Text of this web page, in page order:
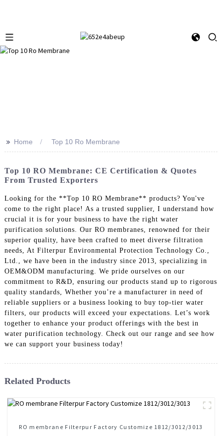
>> Home Top 10 Ro Membrane
Top 10 RO Membrane: CE Certification & Quotes
From Trusted Exporters
Looking for the **Top 10 RO Membrane** products? You've
come to the right place! As a trusted supplier, I understand how
crucial it is for your business to have the right water
purification solutions. Our RO membranes, renowned for their
superior quality, have been crafted to meet diverse filtration
needs, At Filterpur Environmental Protection Technology Co.,
Ltd., we have been in the industry since 2013, specializing in
OEM&ODM manufacturing. We pride ourselves on our
commitment to R&D, ensuring our products stand up to rigorous
quality standards, Whether you’re a manufacturer in need of
reliable suppliers or a business looking to buy top-tier water
filters, our products will exceed your expectations. Let’s work
together to enhance your product offerings with the best in
water purification technology. Check out our range and see how
we can support your business today!
Related Products
RO membrane Filterpur Factory Customize 1812/3012/3013